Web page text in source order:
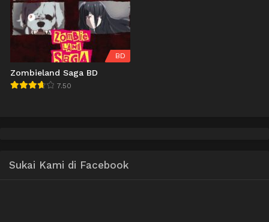
BD
Zombieland Saga BD
7.50
Sukai Kami di Facebook